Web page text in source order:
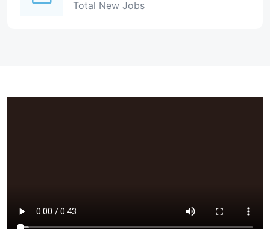
Total New Jobs